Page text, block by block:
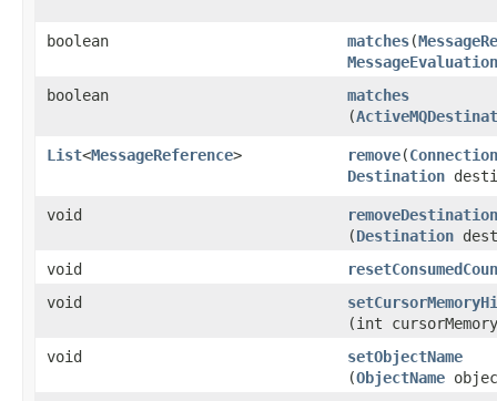
boolean matches​(
boolean
matches
(
List<MessageReference> remove​(
Destination
void
removeDestination
(Destination
void
void
(int
void
setObjectName
(ObjectName